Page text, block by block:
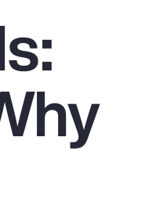
Trends Report